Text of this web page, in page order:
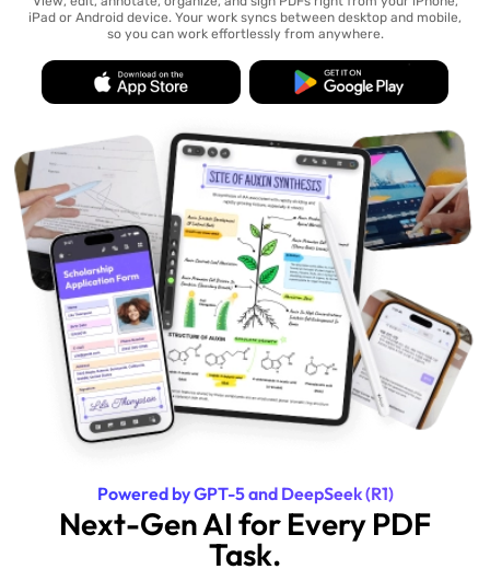
iPad or Android device. Your work syncs between desktop and mobile,
so you can work effortlessly from anywhere.
Powered by GPT-5 and DeepSeek (R1)
Next-Gen AI for Every PDF
Task.